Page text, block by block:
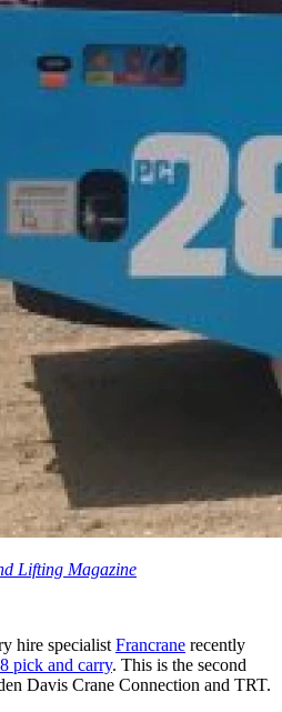
Lifting Magazine
hire specialistFrancrane recently
pick and carry. This is the second
Davis Crane Connection and TRT.